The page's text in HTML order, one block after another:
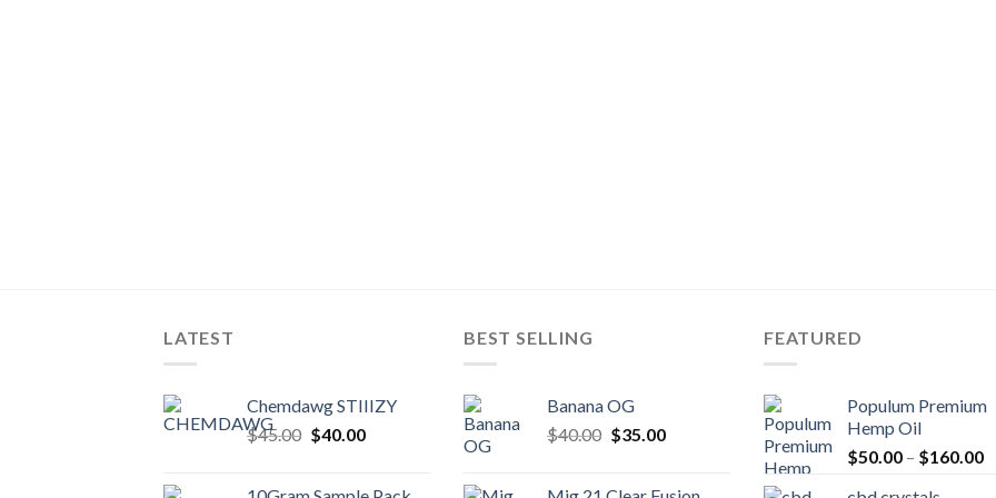
LATEST
Chemdawg STIIIZY
$45.00 Original
$40.00Current
BEST SELLING
Banana OG
$40.00 Original
$35.00Current
FEATURED
Populum Premium
Hemp Oil
$50.00 – $160.00